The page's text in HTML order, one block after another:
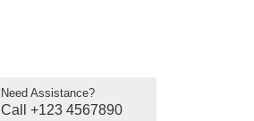
Need Assistance?
Call +123 4567890